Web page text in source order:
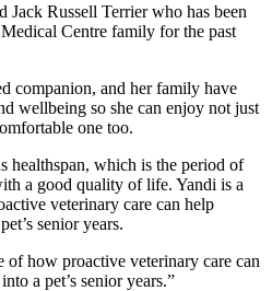
Jack Russell Terrier who has been
Centre family for the past
companion, and her family have
wellbeing so she can enjoy not just
one too.
healthspan, which is the period of
a good quality of life. Yandi is a
veterinary care can help
senior years.
of how proactive veterinary care can
a pet’s senior years.”